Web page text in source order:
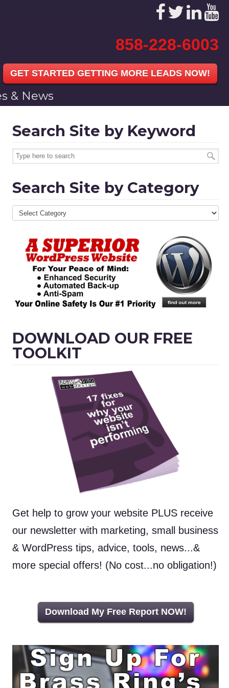
858-228-6003
GET STARTED GETTING MORE LEADS NOW!
& News
Search Site by Keyword
Search Site by Category
DOWNLOAD OUR FREE
TOOLKIT
Get help to grow your website PLUS receive
our newsletter with marketing, small business
& WordPress tips, advice, tools, news...&
more special offers! (No cost...no obligation!)
Download My Free Report NOW!